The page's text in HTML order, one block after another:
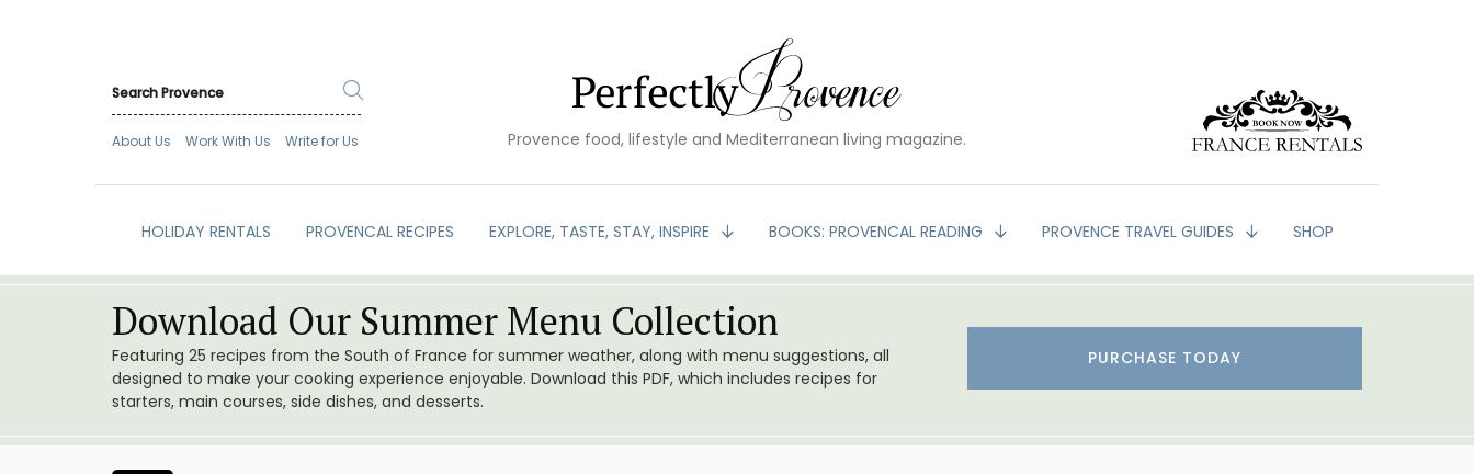
About Us Work With Us Write for Us Provence food, lifestyle and Mediterranean living magazine.
HOLIDAY RENTALS PROVENCAL RECIPES EXPLORE, TASTE, STAY, INSPIRE BOOKS: PROVENCAL READING PROVENCE TRAVEL GUIDES SHOP
Download Our Summer Menu Collection
Featuring 25 recipes from the South of France for summer weather, along with menu suggestions, all
designed to make your cooking experience enjoyable. Download this PDF, which includes recipes for
starters, main courses, side dishes, and desserts.
PURCHASE TODAY